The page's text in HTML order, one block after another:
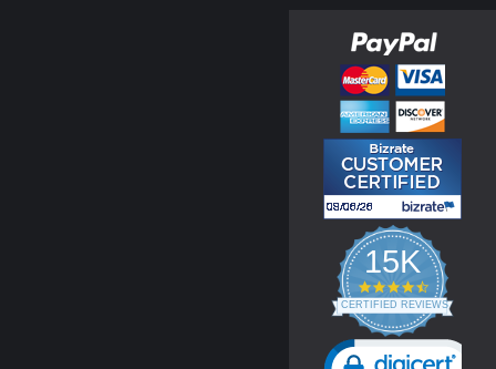
15K
4.3
star
rating
CERTIFIED REVIEWS
Powered by YOTPO